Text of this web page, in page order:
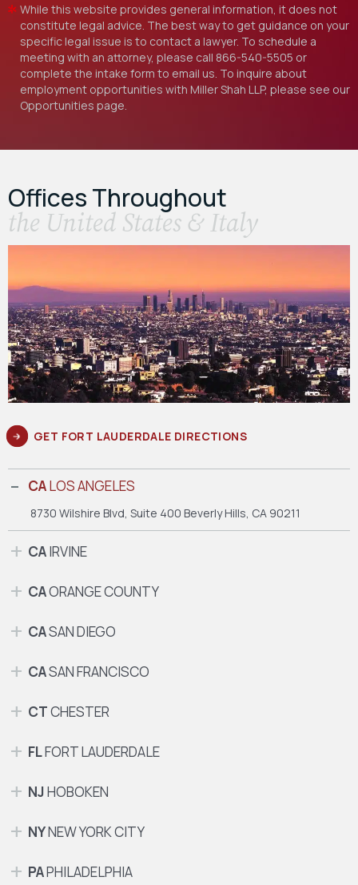
While this website provides general information, it does not
constitute legal advice. The best way to get guidance on your
specific legal issue is to contact a lawyer. To schedule a
meeting with an attorney, please call 866-540-5505 or
complete the intake form to email us. To inquire about
employment opportunities with Miller Shah LLP, please see our
Opportunities page.
Offices Throughout
the United States & Italy
GET FORT LAUDERDALE DIRECTIONS
CALOS ANGELES
8730 Wilshire Blvd, Suite 400 Beverly Hills, CA 90211
CAIRVINE
CAORANGE COUNTY
CASAN DIEGO
CASAN FRANCISCO
CTCHESTER
FLFORT LAUDERDALE
NJHOBOKEN
NYNEW YORK CITY
PAPHILADELPHIA